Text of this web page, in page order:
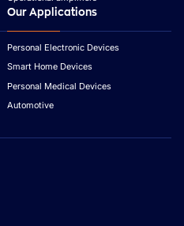
Our Applications
Personal Electronic Devices
Smart Home Devices
Personal Medical Devices
Automotive